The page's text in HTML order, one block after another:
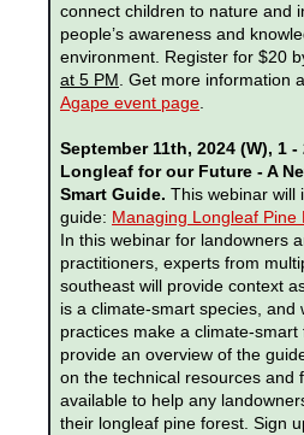
connect children to nature and
people’s awareness and
environment. Register for $20
at 5 PM . Get more information
Agape event page
September 11th, 2024 (W), 1 -
Longleaf for our Future - A
Smart Guide. This webinar will
guide: Managing Longleaf
In this webinar for landowners
practitioners, experts from
southeast will provide context
is a climate-smart species, and
practices make a climate-
provide an overview of the
on the technical resources and
available to help any
their longleaf pine forest. Sign